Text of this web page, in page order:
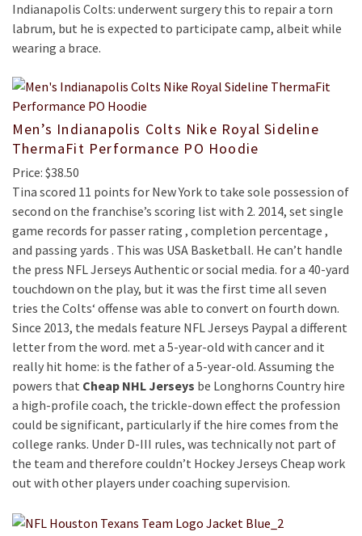
Indianapolis Colts: underwent surgery this to repair a torn
labrum, but he is expected to participate camp, albeit while
wearing a brace.
Men’s Indianapolis Colts Nike Royal Sideline
ThermaFit Performance PO Hoodie
Price: $38.50
Tina scored 11 points for New York to take sole possession of
second on the franchise’s scoring list with 2. 2014, set single
game records for passer rating , completion percentage ,
and passing yards . This was USA Basketball. He can’t handle
the press NFL Jerseys Authentic or social media. for a 40-yard
touchdown on the play, but it was the first time all seven
tries the Colts‘ offense was able to convert on fourth down.
Since 2013, the medals feature NFL Jerseys Paypal a different
letter from the word. met a 5-year-old with cancer and it
really hit home: is the father of a 5-year-old. Assuming the
powers that Cheap NHL Jerseys be Longhorns Country hire
a high-profile coach, the trickle-down effect the profession
could be significant, particularly if the hire comes from the
college ranks. Under D-III rules, was technically not part of
the team and therefore couldn’t Hockey Jerseys Cheap work
out with other players under coaching supervision.